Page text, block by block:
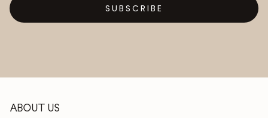
SUBSCRIBE
ABOUT US